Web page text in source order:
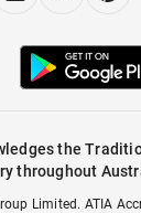
the
throughout
Limited. ATIA